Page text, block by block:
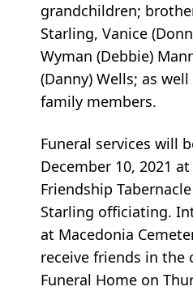
grandchildren;
Starling, Vanice
Wyman (Debbie)
(Danny) Wells; as
family members.
Funeral services will
December 10, 2021
Friendship
Starling officiating.
at Macedonia
receive friends in the
Funeral Home on